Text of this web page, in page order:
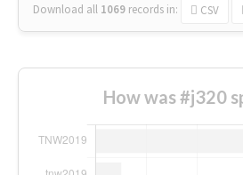
Download all 1069 records in: CSV
How was #j320